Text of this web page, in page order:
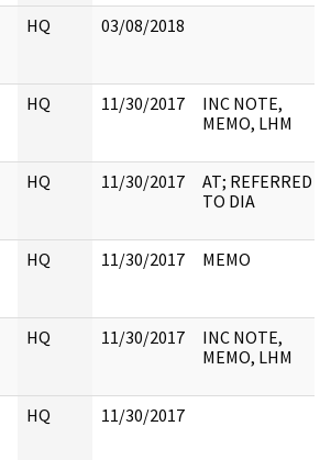
HQ 03/08/2018
HQ 11/30/2017
INC NOTE,
MEMO, LHM
HQ 11/30/2017
AT; REFERRED
TO DIA
HQ 11/30/2017 MEMO
HQ 11/30/2017
INC NOTE,
MEMO, LHM
HQ 11/30/2017